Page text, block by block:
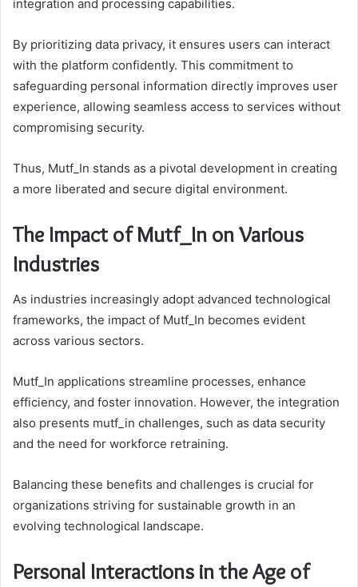
integration and processing capabilities.
By prioritizing data privacy, it ensures users can interact
with the platform confidently. This commitment to
safeguarding personal information directly improves user
experience, allowing seamless access to services without
compromising security.
Thus, Mutf_In stands as a pivotal development in creating
a more liberated and secure digital environment.
The Impact of Mutf_In on Various
Industries
As industries increasingly adopt advanced technological
frameworks, the impact of Mutf_In becomes evident
across various sectors.
Mutf_In applications streamline processes, enhance
efficiency, and foster innovation. However, the integration
also presents mutf_in challenges, such as data security
and the need for workforce retraining.
Balancing these benefits and challenges is crucial for
organizations striving for sustainable growth in an
evolving technological landscape.
Personal Interactions in the Age of